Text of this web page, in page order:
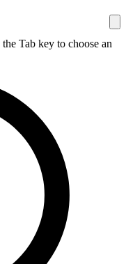
Tab key to choose an